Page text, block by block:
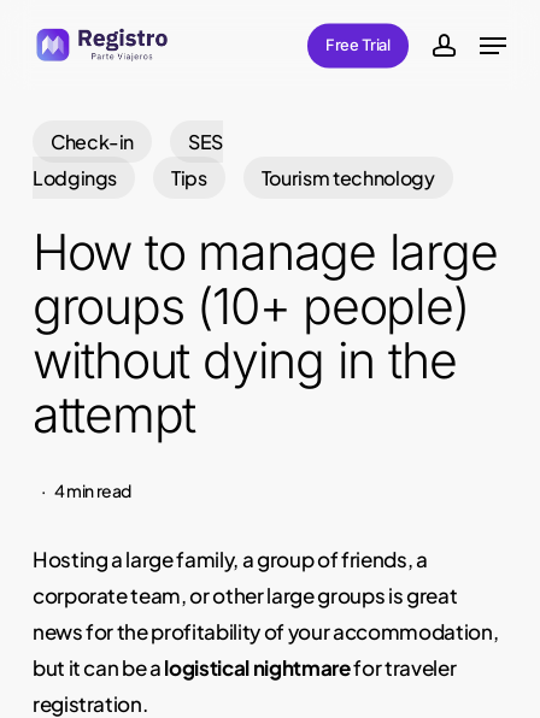
Free Trial account
Menu
Check-in
SES
Lodgings
Tips Tourism technology
How to manage large
groups (10+ people)
without dying in the
attempt
4 min read
Hosting a large family, a group of friends, a
corporate team, or other large groups is great
news for the profitability of your accommodation,
but it can be alogistical nightmarefor traveler
registration.